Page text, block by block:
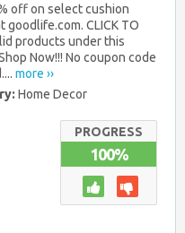
off on select cushion
goodlife.com. CLICK TO
products under this
Now!!! No coupon code
more ››
Home Decor
PROGRESS
100%